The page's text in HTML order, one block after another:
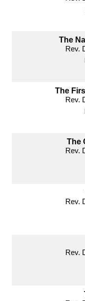
The
Rev.
The
Rev.
The
Rev.
Rev.
Rev.